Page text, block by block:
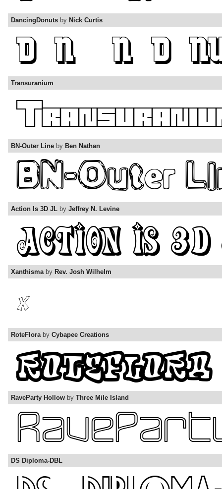
DancingDonuts by Nick Curtis
Transuranium
BN-Outer Line by Ben Nathan
Action Is 3D JL by Jeffrey N. Levine
Xanthismaby Rev. Josh Wilhelm
RoteFloraby Cybapee Creations
RaveParty Hollow by Three Mile Island
DS Diploma-DBL